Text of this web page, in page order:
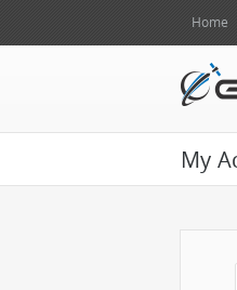
Home
My